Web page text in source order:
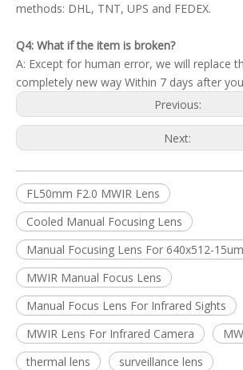
methods: DHL, TNT, UPS and FEDEX.
Q4: What if the item is broken?
A: Except for human error, we will replace
completely new way Within 7 days after
Previous:
Next:
FL50mm F2.0 MWIR Lens
Cooled Manual Focusing Lens
Manual Focusing Lens For 640x512-15um
MWIR Manual Focus Lens
Manual Focus Lens For Infrared Sights
MWIR Lens For Infrared Camera
thermal lens
surveillance lens